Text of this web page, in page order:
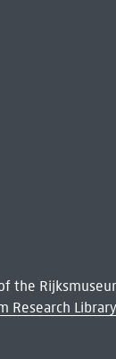
the
Research Library